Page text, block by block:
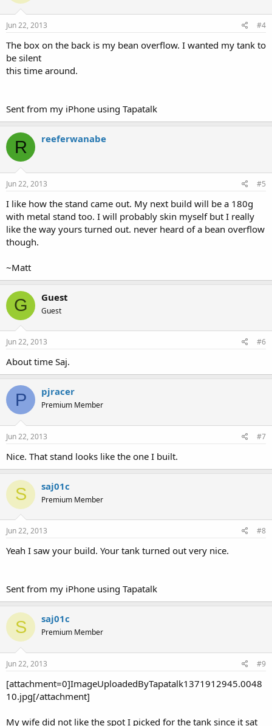
Jun 22, 2013 #4
The box on the back is my bean overflow. I wanted my tank to
be silent
this time around.
Sent from my iPhone using Tapatalk
R reeferwanabe
Jun 22, 2013 #5
I like how the stand came out. My next build will be a 180g
with metal stand too. I will probably skin myself but I really
like the way yours turned out. never heard of a bean overflow
though.
~Matt
G Guest
Guest
Jun 22, 2013 #6
About time Saj.
P pjracer
Premium Member
Jun 22, 2013 #7
Nice. That stand looks like the one I built.
S saj01c
Premium Member
Jun 22, 2013 #8
Yeah I saw your build. Your tank turned out very nice.
Sent from my iPhone using Tapatalk
S saj01c
Premium Member
Jun 22, 2013 #9
[attachment=0]ImageUploadedByTapatalk1371912945.0048
10.jpg[/attachment]
My wife did not like the spot I picked for the tank since it sat